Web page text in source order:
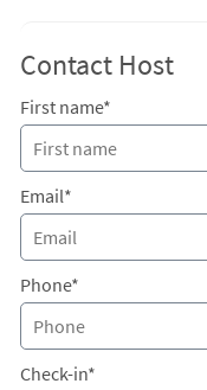
Contact Host
First name*
Email*
Phone*
Check-in*